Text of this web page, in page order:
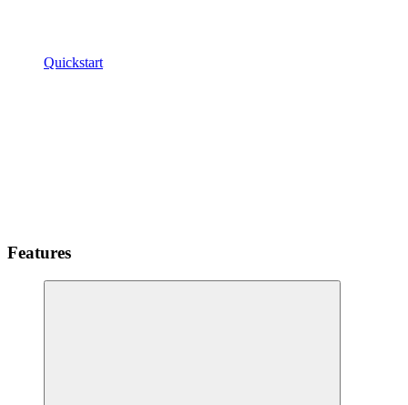
Quickstart
Features